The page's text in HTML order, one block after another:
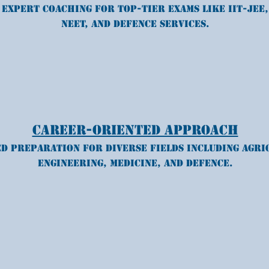
Expert coaching for top-tier exams like IIT-JEE,
NEET, and Defence services.
Career-Oriented Approach
preparation for diverse fields including
engineering, medicine, and defence.